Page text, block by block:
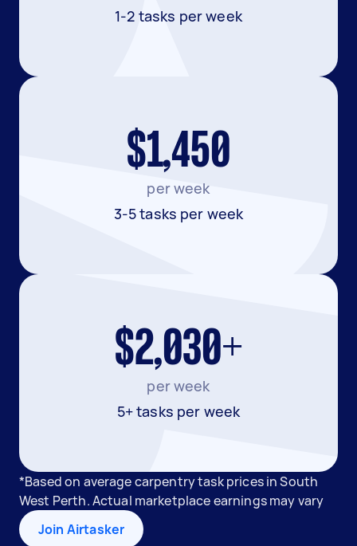
1-2 tasks per week
$1,450
per week
3-5 tasks per week
$2,030+
per week
5+ tasks per week
*Based on average carpentry task prices in South
West Perth. Actual marketplace earnings may vary
Join Airtasker